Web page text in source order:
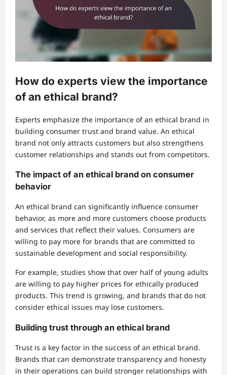
How do experts view the importance
of an ethical brand?
Experts emphasize the importance of an ethical brand in
building consumer trust and brand value. An ethical
brand not only attracts customers but also strengthens
customer relationships and stands out from competitors.
The impact of an ethical brand on consumer
behavior
An ethical brand can significantly influence consumer
behavior, as more and more customers choose products
and services that reflect their values. Consumers are
willing to pay more for brands that are committed to
sustainable development and social responsibility.
For example, studies show that over half of young adults
are willing to pay higher prices for ethically produced
products. This trend is growing, and brands that do not
consider ethical issues may lose customers.
Building trust through an ethical brand
Trust is a key factor in the success of an ethical brand.
Brands that can demonstrate transparency and honesty
in their operations can build stronger relationships with